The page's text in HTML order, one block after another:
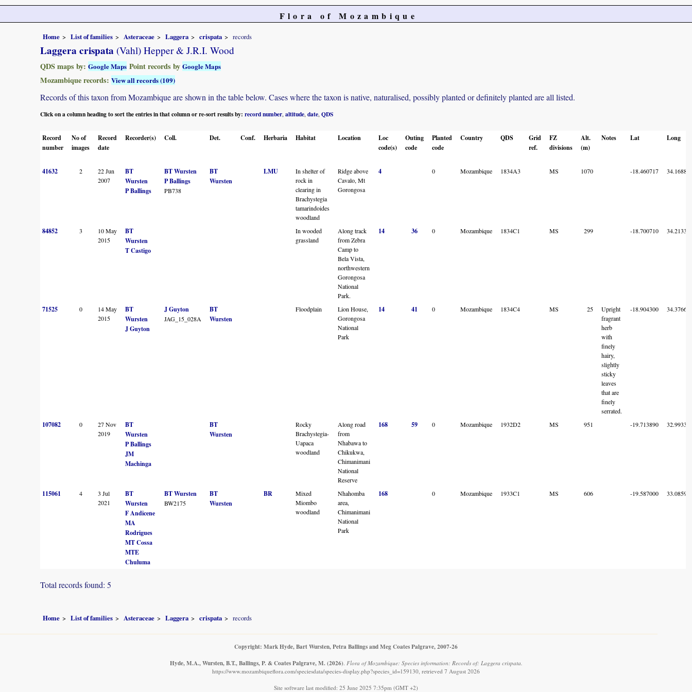
Flora of Mozambique
Home List of families Asteraceae Laggera crispata records
Laggera crispata (Vahl) Hepper & J.R.I. Wood
QDS maps by: Google Maps Point records by Google Maps
Mozambique records: View all records (109)
Records of this taxon from Mozambique are shown in the table below. Cases where the taxon is native, naturalised, possibly planted or definitely planted are all listed.
Click on a column heading to sort the entries in that column or re-sort results by: record number altitude date QDS
Record
number
No of
images
Record
date
Recorder(s) Coll. Det. Conf. Herbaria Habitat Location
Loc
code(s)
Outing
code
Planted
code
Country QDS
Grid
ref.
FZ
divisions
Alt.
(m)
Notes Lat Long
41632 2
22 Jun
2007
BT
Wursten
P Ballings
BT Wursten
P Ballings
PB738
BT
Wursten
LMU
In shelter of
rock in
clearing in
Brachystegia
tamarindoides
woodland
Ridge above
Cavalo, Mt
Gorongosa
4 0 Mozambique 1834A3 MS 1070 -18.460717
84852 3
10 May
2015
BT
Wursten
T Castigo
In wooded
grassland
Along track
from Zebra
Camp to
Bela Vista,
northwestern
Gorongosa
National
Park.
14 36 0 Mozambique 1834C1 MS 299 -18.700710
71525 0
14 May
2015
BT
Wursten
J Guyton
J Guyton
JAG_15_028A
BT
Wursten
Floodplain
Lion House,
Gorongosa
National
Park
14 41 0 Mozambique 1834C4 MS 25
Upright
fragrant
herb
with
finely
hairy,
slightly
sticky
leaves
that are
finely
serrated.
-18.904300
107082 0
27 Nov
2019
BT
Wursten
P Ballings
JM
Machinga
BT
Wursten
Rocky
Brachystegia-
Uapaca
woodland
Along road
from
Nhabawa to
Chikukwa,
Chimanimani
National
Reserve
168 59 0 Mozambique 1932D2 MS 951 -19.713890
115061 4
3 Jul
2021
BT
Wursten
F Andicene
MA
Rodrigues
MT Cossa
MTE
Chuluma
BT Wursten
BW2175
BT
Wursten
BR
Mixed
Miombo
woodland
Nhahomba
area,
Chimanimani
National
Park
168 0 Mozambique 1933C1 MS 606 -19.587000
Total records found: 5
Home List of families Asteraceae Laggera crispata records
Copyright: Mark Hyde, Bart Wursten, Petra Ballings and Meg Coates Palgrave, 2007-26
Hyde, M.A., Wursten, B.T., Ballings, P. & Coates Palgrave, M. (2026). Flora of Mozambique: Species information: Records of: Laggera crispata.
https://www.mozambiqueflora.com/speciesdata/species-display.php?species_id=159130, retrieved 7 August 2026
Site software last modified: 25 June 2025 7:35pm (GMT +2)